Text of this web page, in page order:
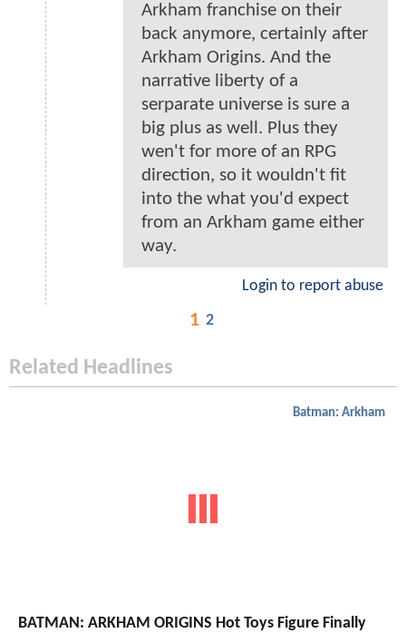
Arkham franchise on their
back anymore, certainly after
Arkham Origins. And the
narrative liberty of a
serparate universe is sure a
big plus as well. Plus they
wen't for more of an RPG
direction, so it wouldn't fit
into the what you'd expect
from an Arkham game either
way.
Login to report abuse
1 2
Related Headlines
Batman: Arkham
BATMAN: ARKHAM ORIGINS Hot Toys Figure Finally